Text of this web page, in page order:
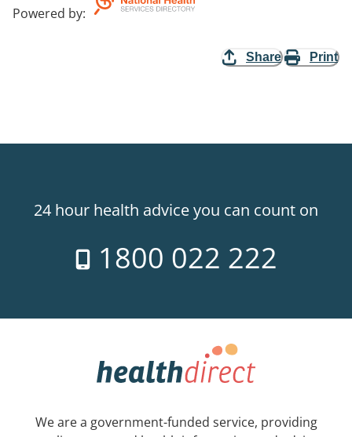
Powered by:
Share Print
24 hour health advice you can count on
1800 022 222
We are a government-funded service, providing